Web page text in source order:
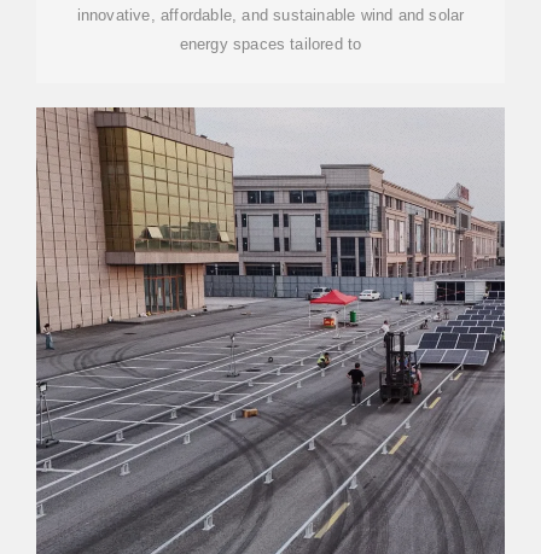
innovative, affordable, and sustainable wind and solar
energy spaces tailored to